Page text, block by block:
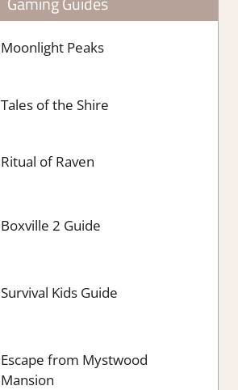
Moonlight Peaks
Tales of the Shire
Ritual of Raven
Boxville 2 Guide
Survival Kids Guide
Escape from Mystwood
Mansion